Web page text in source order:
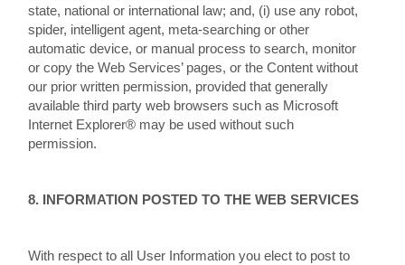
state, national or international law; and, (i) use any robot,
spider, intelligent agent, meta-searching or other
automatic device, or manual process to search, monitor
or copy the Web Services’ pages, or the Content without
our prior written permission, provided that generally
available third party web browsers such as Microsoft
Internet Explorer® may be used without such
permission.
8. INFORMATION POSTED TO THE WEB SERVICES
With respect to all User Information you elect to post to